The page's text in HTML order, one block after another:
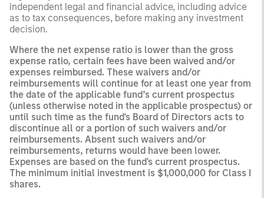
independent legal and financial advice, including advice
as to tax consequences, before making any investment
decision.
Where the net expense ratio is lower than the gross
expense ratio, certain fees have been waived and/or
expenses reimbursed. These waivers and/or
reimbursements will continue for at least one year from
the date of the applicable fund’s current prospectus
(unless otherwise noted in the applicable prospectus) or
until such time as the fund's Board of Directors acts to
discontinue all or a portion of such waivers and/or
reimbursements. Absent such waivers and/or
reimbursements, returns would have been lower.
Expenses are based on the fund's current prospectus.
The minimum initial investment is $1,000,000 for Class I
shares.